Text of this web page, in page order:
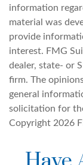
information
material was
provide
interest. FMG
dealer, state- or
firm. The
general
solicitation for
Copyright 2026